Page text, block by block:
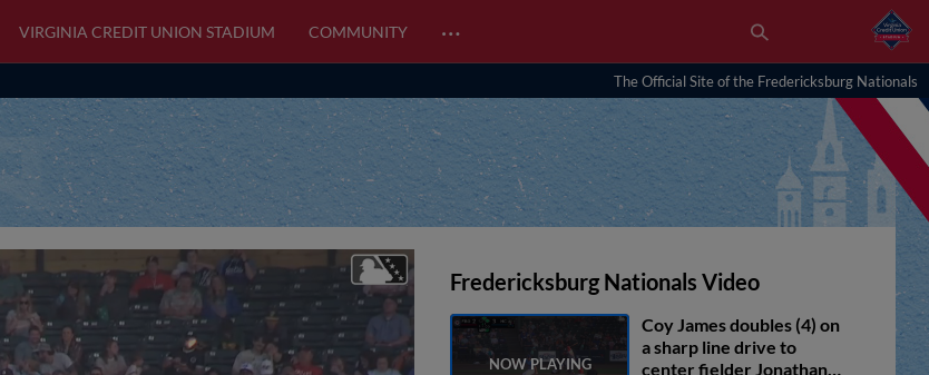
VIRGINIA CREDIT UNION STADIUM COMMUNITY …
The Official Site of the Fredericksburg Nationals
Fredericksburg Nationals Video
Coy James doubles (4) on
a sharp line drive to
center fielder Jonathan